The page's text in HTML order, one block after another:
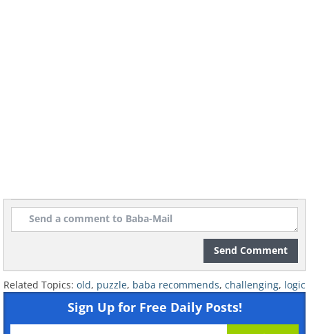
Send Comment
Related Topics: old, puzzle, baba recommends, challenging, logic
Sign Up for Free Daily Posts!